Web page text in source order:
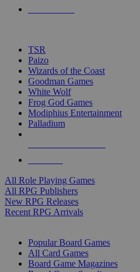
TSR
Paizo
Wizards of the Coast
Goodman Games
White Wolf
Frog God Games
Modiphius Entertainment
Palladium
All Role Playing Games
All RPG Publishers
New RPG Releases
Recent RPG Arrivals
Popular Board Games
All Card Games
Board Game Magazines